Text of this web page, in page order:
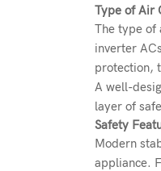
Type of Air
The type of
inverter
protection,
A well-
layer of
Safety
Modern
appliance.